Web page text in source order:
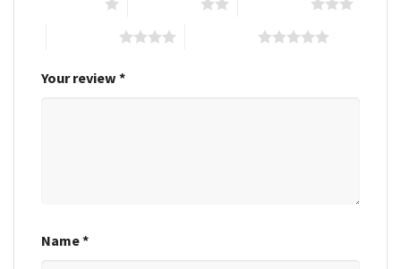
Your review *
Name*